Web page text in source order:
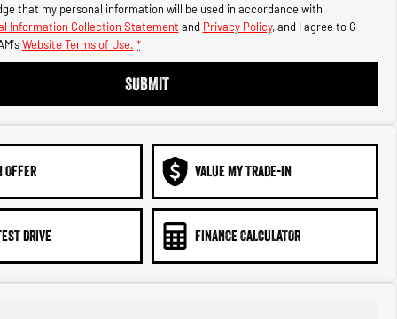
that my personal information will be used in accordance with
Information Collection Statement and Privacy Policy, and I agree to G
Website Terms of Use. *
SUBMIT
OFFER VALUE MY TRADE-IN
DRIVE FINANCE CALCULATOR